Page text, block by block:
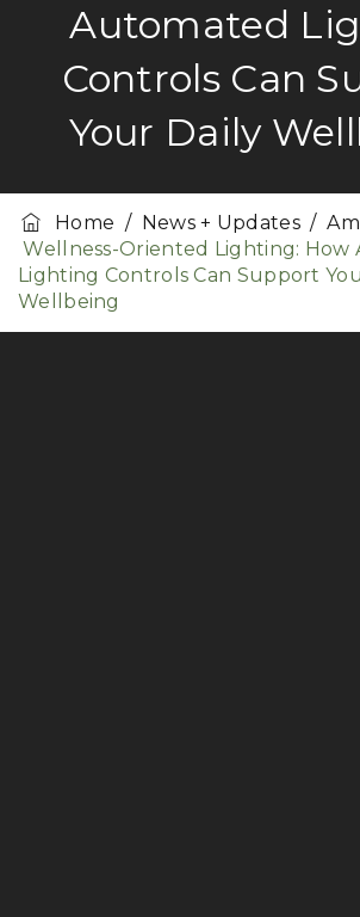
Automated
Controls Can
Your Daily
Home / News + Updates/
Wellness-Oriented Lighting: How
Lighting Controls Can Support
Wellbeing